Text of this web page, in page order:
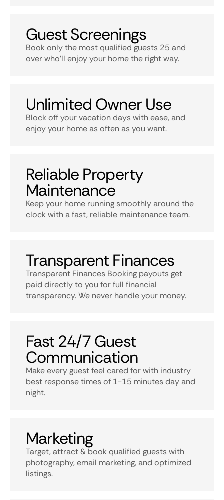
Guest Screenings
Book only the most qualified guests 25 and
over who’ll enjoy your home the right way.
Unlimited Owner Use
Block off your vacation days with ease, and
enjoy your home as often as you want.
Reliable Property
Maintenance
Keep your home running smoothly around the
clock with a fast, reliable maintenance team.
Transparent Finances
Transparent Finances Booking payouts get
paid directly to you for full financial
transparency. We never handle your money.
Fast 24/7 Guest
Communication
Make every guest feel cared for with industry
best response times of 1-15 minutes day and
night.
Marketing
Target, attract & book qualified guests with
photography, email marketing, and optimized
listings.